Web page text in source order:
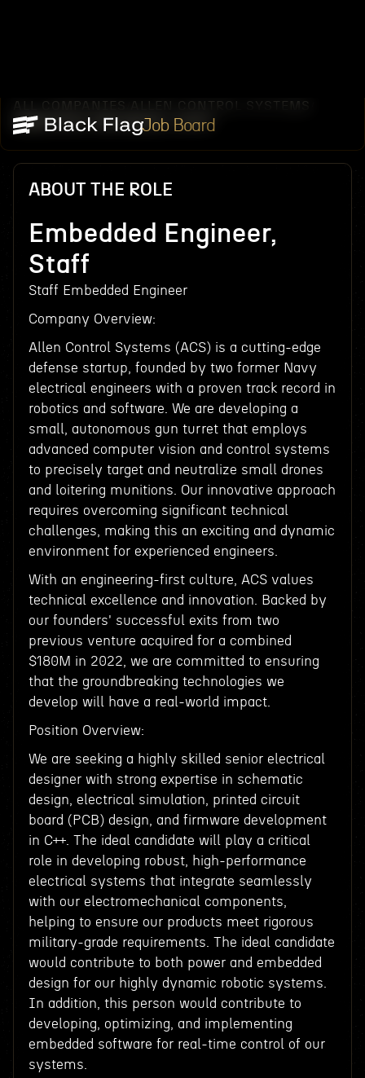
Job Board
ALL COMPANIES ALLEN CONTROL SYSTEMS
EMBEDDED ENGINEER, STAFF
ABOUT THE ROLE
Embedded Engineer,
Staff
Staff Embedded Engineer
Company Overview:
Allen Control Systems (ACS) is a cutting-edge
defense startup, founded by two former Navy
electrical engineers with a proven track record in
robotics and software. We are developing a
small, autonomous gun turret that employs
advanced computer vision and control systems
to precisely target and neutralize small drones
and loitering munitions. Our innovative approach
requires overcoming significant technical
challenges, making this an exciting and dynamic
environment for experienced engineers.
With an engineering-first culture, ACS values
technical excellence and innovation. Backed by
our founders' successful exits from two
previous venture acquired for a combined
$180M in 2022, we are committed to ensuring
that the groundbreaking technologies we
develop will have a real-world impact.
Position Overview:
We are seeking a highly skilled senior electrical
designer with strong expertise in schematic
design, electrical simulation, printed circuit
board (PCB) design, and firmware development
in C++. The ideal candidate will play a critical
role in developing robust, high-performance
electrical systems that integrate seamlessly
with our electromechanical components,
helping to ensure our products meet rigorous
military-grade requirements. The ideal candidate
would contribute to both power and embedded
design for our highly dynamic robotic systems.
In addition, this person would contribute to
developing, optimizing, and implementing
embedded software for real-time control of our
systems.